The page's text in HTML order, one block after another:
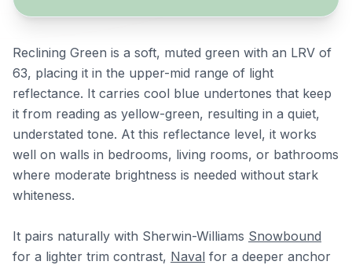
Reclining Green is a soft, muted green with an LRV of
63, placing it in the upper-mid range of light
reflectance. It carries cool blue undertones that keep
it from reading as yellow-green, resulting in a quiet,
understated tone. At this reflectance level, it works
well on walls in bedrooms, living rooms, or bathrooms
where moderate brightness is needed without stark
whiteness.
It pairs naturally with Sherwin-Williams Snowbound
for a lighter trim contrast, Naval for a deeper anchor